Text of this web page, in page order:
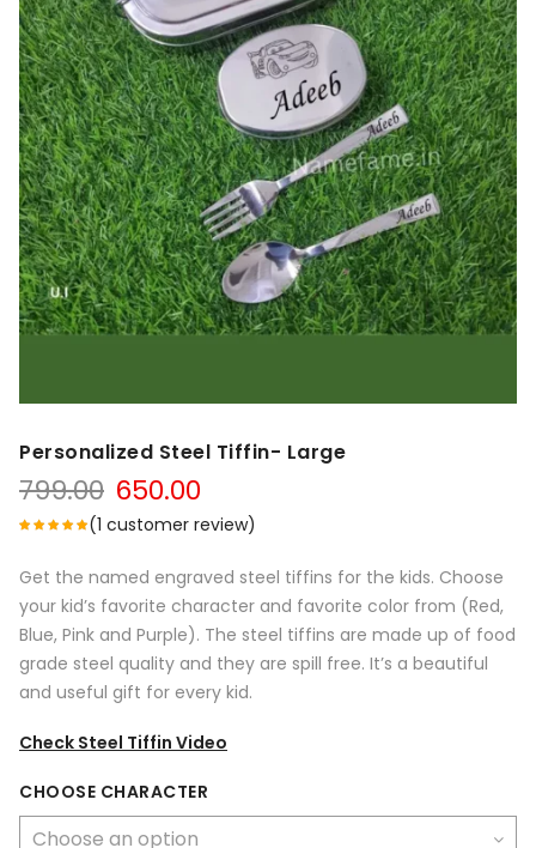
Personalized Steel Tiffin- Large
(1 customer review)
799.00 650.00
Get the named engraved steel tiffins for the kids. Choose
your kid’s favorite character and favorite color from (Red,
Blue, Pink and Purple). The steel tiffins are made up of food
grade steel quality and they are spill free. It’s a beautiful
and useful gift for every kid.
Check Steel Tiffin Video
CHOOSE CHARACTER